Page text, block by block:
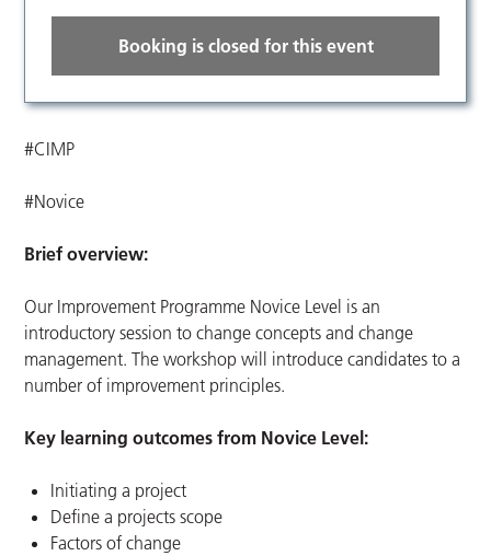
Booking is closed for this event
#CIMP
#Novice
Brief overview:
Our Improvement Programme Novice Level is an
introductory session to change concepts and change
management. The workshop will introduce candidates to a
number of improvement principles.
Key learning outcomes from Novice Level:
Initiating a project
Define a projects scope
Factors of change